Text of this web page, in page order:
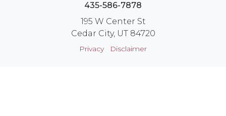
435-586-7878
195 W Center St
Cedar City, UT 84720
Privacy Disclaimer